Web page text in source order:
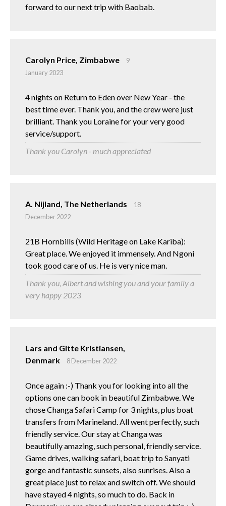
forward to our next trip with Baobab.
Carolyn Price, Zimbabwe
9
January 2023
4 nights on Return to Eden over New Year - the
best time ever. Thank you, and the crew were just
brilliant. Thank you Loraine for your very good
service/support.
Thank you Carolyn - much appreciated
A. Nijland, The Netherlands
18
December 2022
21B Hornbills (Wild Heritage on Lake Kariba):
Great place. We enjoyed it immensely. And Ngoni
took good care of us. He is very nice man.
Thank you, Albert and wishing you and your family a
very happy 2023
Lars and Gitte Kristiansen,
Denmark
8 December 2022
Once again :-) Thank you for looking into all the
options one can book in beautiful Zimbabwe. We
chose Changa Safari Camp for 3 nights, plus boat
transfers from Marineland. All went perfectly, such
friendly service. Our stay at Changa was
beautifully amazing, such personal, friendly service.
Game drives, walking safari, boat trip to Sanyati
gorge and fantastic sunsets, also sunrises. Also a
great place just to relax and switch off. We should
have stayed 4 nights, so much to do. Back in